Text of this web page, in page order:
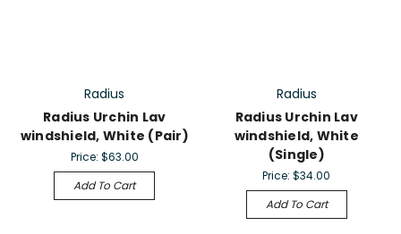
Radius
Radius Urchin Lav
windshield, White (Pair)
Price: $63.00
Add To Cart
Radius
Radius Urchin Lav
windshield, White
(Single)
Price:$34.00
Add To Cart